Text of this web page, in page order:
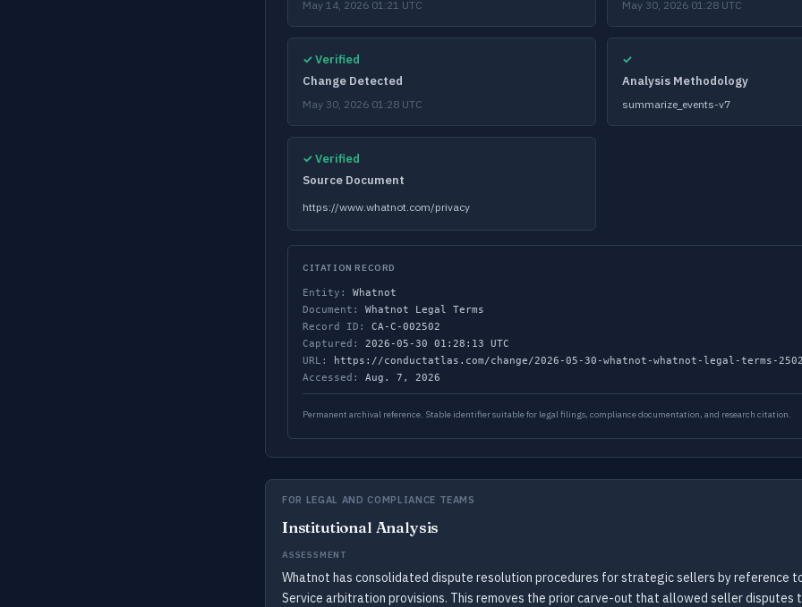
May 14, 2026 01:21 UTC May 30, 2026 01:28 UTC
✓ Verified
Change Detected
May 30, 2026 01:28 UTC
✓
Analysis Methodology
summarize_events-v7
✓ Verified
Source Document
https://www.whatnot.com/privacy
CITATION RECORD
Entity:
Whatnot
Document:
Whatnot Legal Terms
Record ID:
CA-C-002502
Captured:
2026-05-30 01:28:13 UTC
URL:
https://conductatlas.com/change/2026-05-30-whatnot-whatnot-legal-terms-
Accessed:
Aug. 7, 2026
Permanent archival reference. Stable identifier suitable for legal filings, compliance documentation, and research citation.
FOR LEGAL AND COMPLIANCE TEAMS
Institutional Analysis
ASSESSMENT
Whatnot has consolidated dispute resolution procedures for strategic sellers by reference
Service arbitration provisions. This removes the prior carve-out that allowed seller disputes